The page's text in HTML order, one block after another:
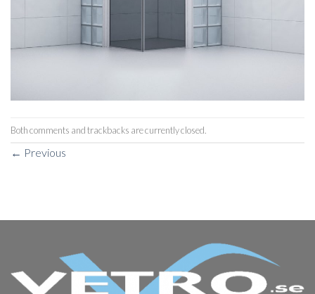
Both comments and trackbacks are currently closed.
← Previous